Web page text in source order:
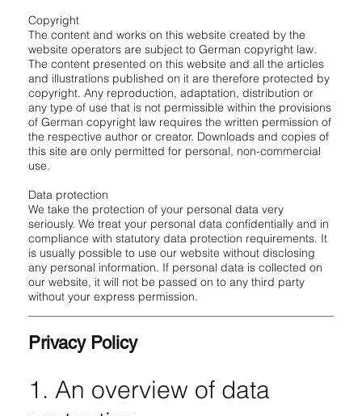
Copyright
The content and works on this website created by the
website operators are subject to German copyright law.
The content presented on this website and all the articles
and illustrations published on it are therefore protected by
copyright. Any reproduction, adaptation, distribution or
any type of use that is not permissible within the provisions
of German copyright law requires the written permission of
the respective author or creator. Downloads and copies of
this site are only permitted for personal, non-commercial
use.
Data protection
We take the protection of your personal data very
seriously. We treat your personal data confidentially and in
compliance with statutory data protection requirements. It
is usually possible to use our website without disclosing
any personal information. If personal data is collected on
our website, it will not be passed on to any third party
without your express permission.
Privacy Policy
1. An overview of data